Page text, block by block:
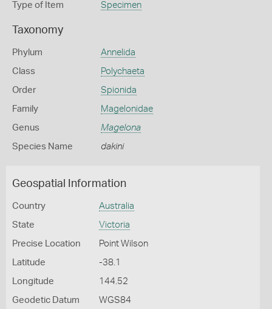
Type of Item Specimen
Taxonomy
Phylum Annelida
Class Polychaeta
Order Spionida
Family Magelonidae
Genus Magelona
Species Name dakini
Geospatial Information
Country Australia
State Victoria
Precise Location Point Wilson
Latitude -38.1
Longitude 144.52
Geodetic Datum WGS84